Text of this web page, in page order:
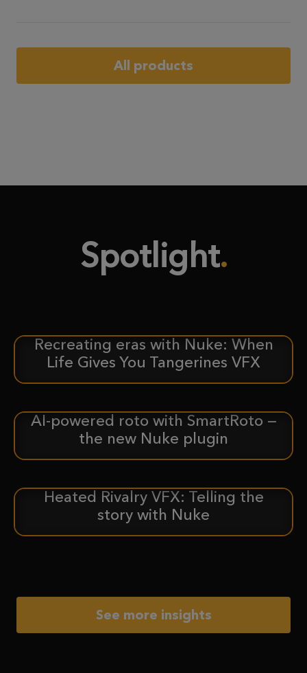
All products
Spotlight
CASE STUDY
Recreating eras with Nuke: When
Life Gives You Tangerines VFX
ANNOUNCEMENT
AI-powered roto with SmartRoto —
the new Nuke plugin
CASE STUDY
Heated Rivalry VFX: Telling the
story with Nuke
See more insights